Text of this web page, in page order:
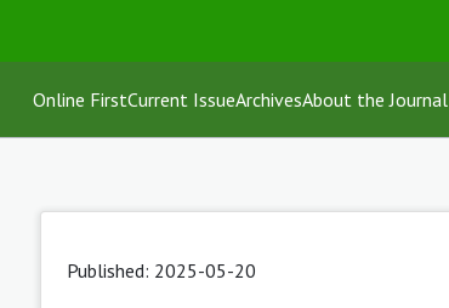
Online FirstCurrent IssueArchivesAbout the Journal
Published: 2025-05-20